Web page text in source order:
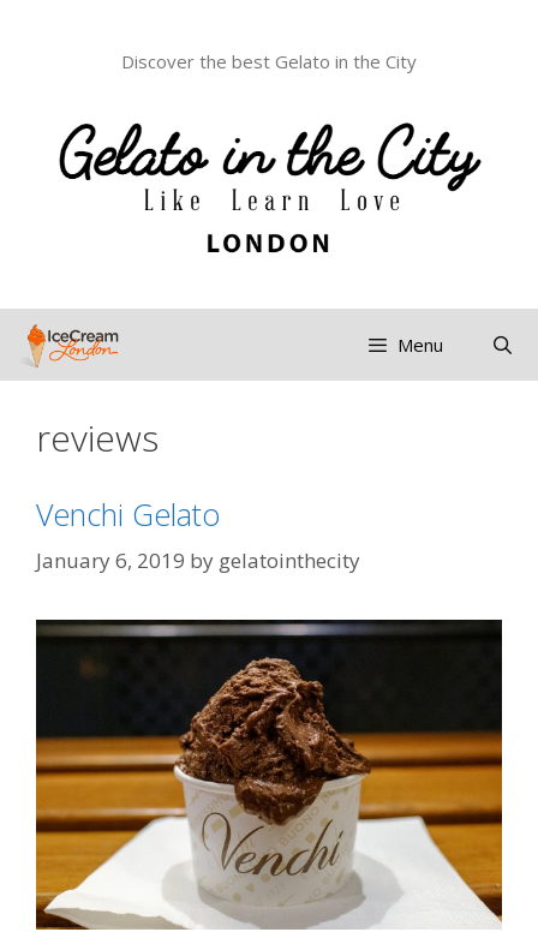
Discover the best Gelato in the City
Menu
reviews
Venchi Gelato
January 6, 2019 by gelatointhecity